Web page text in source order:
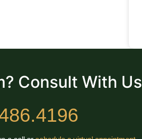
Consult With Us